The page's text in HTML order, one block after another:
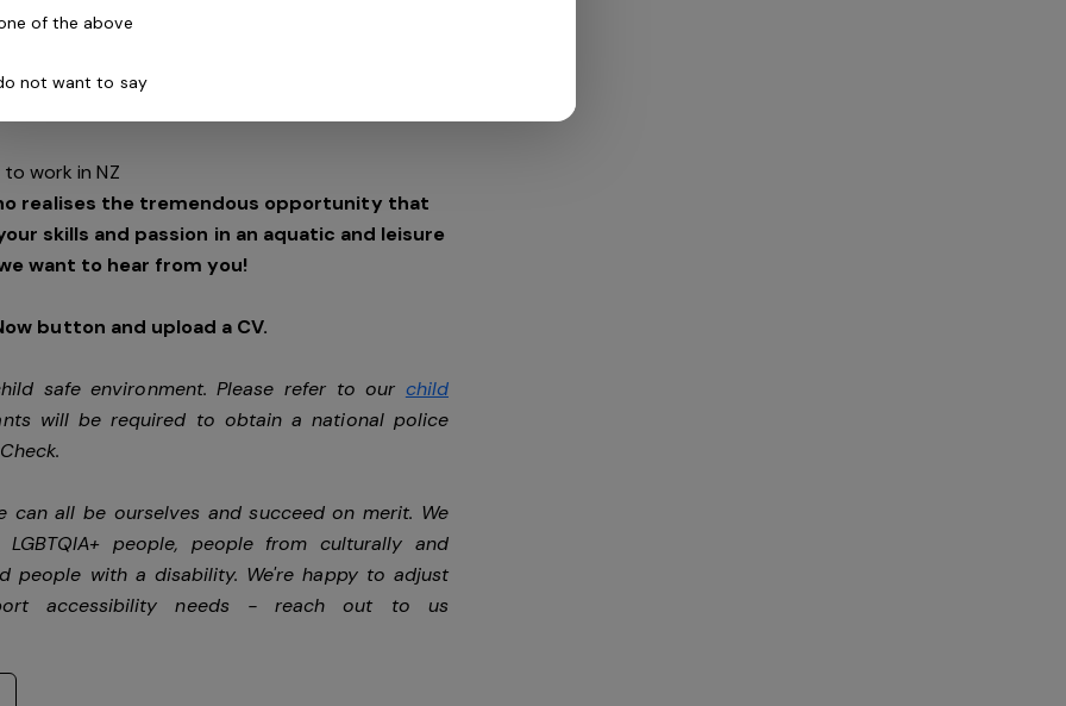
a comparable role is not essential but highly
work in NZ
realises the tremendous opportunity that
skills and passion in an aquatic and leisure
want to hear from you!
button and upload a CV.
safe environment. Please refer to our child
will be required to obtain a national police
can all be ourselves and succeed on merit. We
people, people from culturally and
people with a disability. We're happy to adjust
accessibility needs - reach out to us
of the above
not want to say